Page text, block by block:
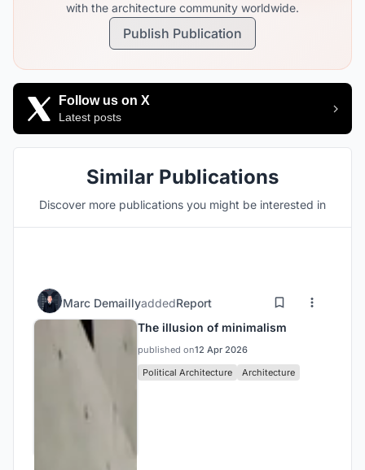
with the architecture community worldwide.
Publish Publication
Follow us on X
Latest posts
Similar Publications
Discover more publications you might be interested in
Marc DemaillyaddedReport
The illusion of minimalism
published on12 Apr 2026
Political Architecture
Architecture